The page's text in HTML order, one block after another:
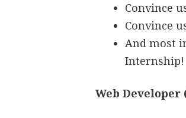
Convince
Convince
And most
Internship!
Web Developer